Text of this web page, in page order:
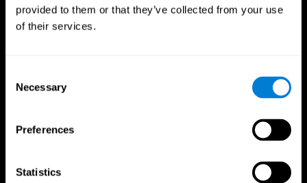
provided to them or that they’ve collected from your use
of their services.
Selection
Necessary
Preferences
Statistics